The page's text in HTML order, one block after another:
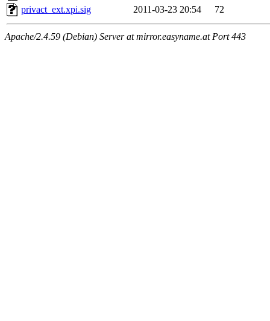
privact_ext.xpi.sig
2011-03-23 20:54 72
Apache/2.4.59 (Debian) Server at mirror.easyname.at Port 443